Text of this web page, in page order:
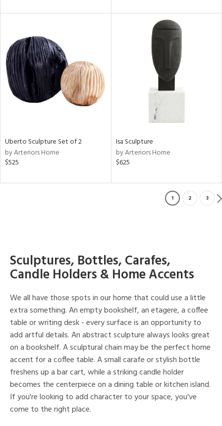
Uberto Sculpture Set of 2
by Arteriors Home
$525
Isa Sculpture
by Arteriors Home
$625
1 2 3
Sculptures, Bottles, Carafes,
Candle Holders & Home Accents
We all have those spots in our home that could use a little
extra something. An empty bookshelf, an etagere, a coffee
table or writing desk - every surface is an opportunity to
add artful details. An abstract sculpture always looks great
on a bookshelf. A sculptural chain may be the perfect home
accent for a coffee table. A small carafe or stylish bottle
freshens up a bar cart, while a striking candle holder
becomes the centerpiece on a dining table or kitchen island.
If you're looking to add character to your space, you've
come to the right place.